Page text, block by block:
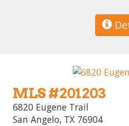
MLS #201203
6820 Eugene Trail
San Angelo, TX 76904